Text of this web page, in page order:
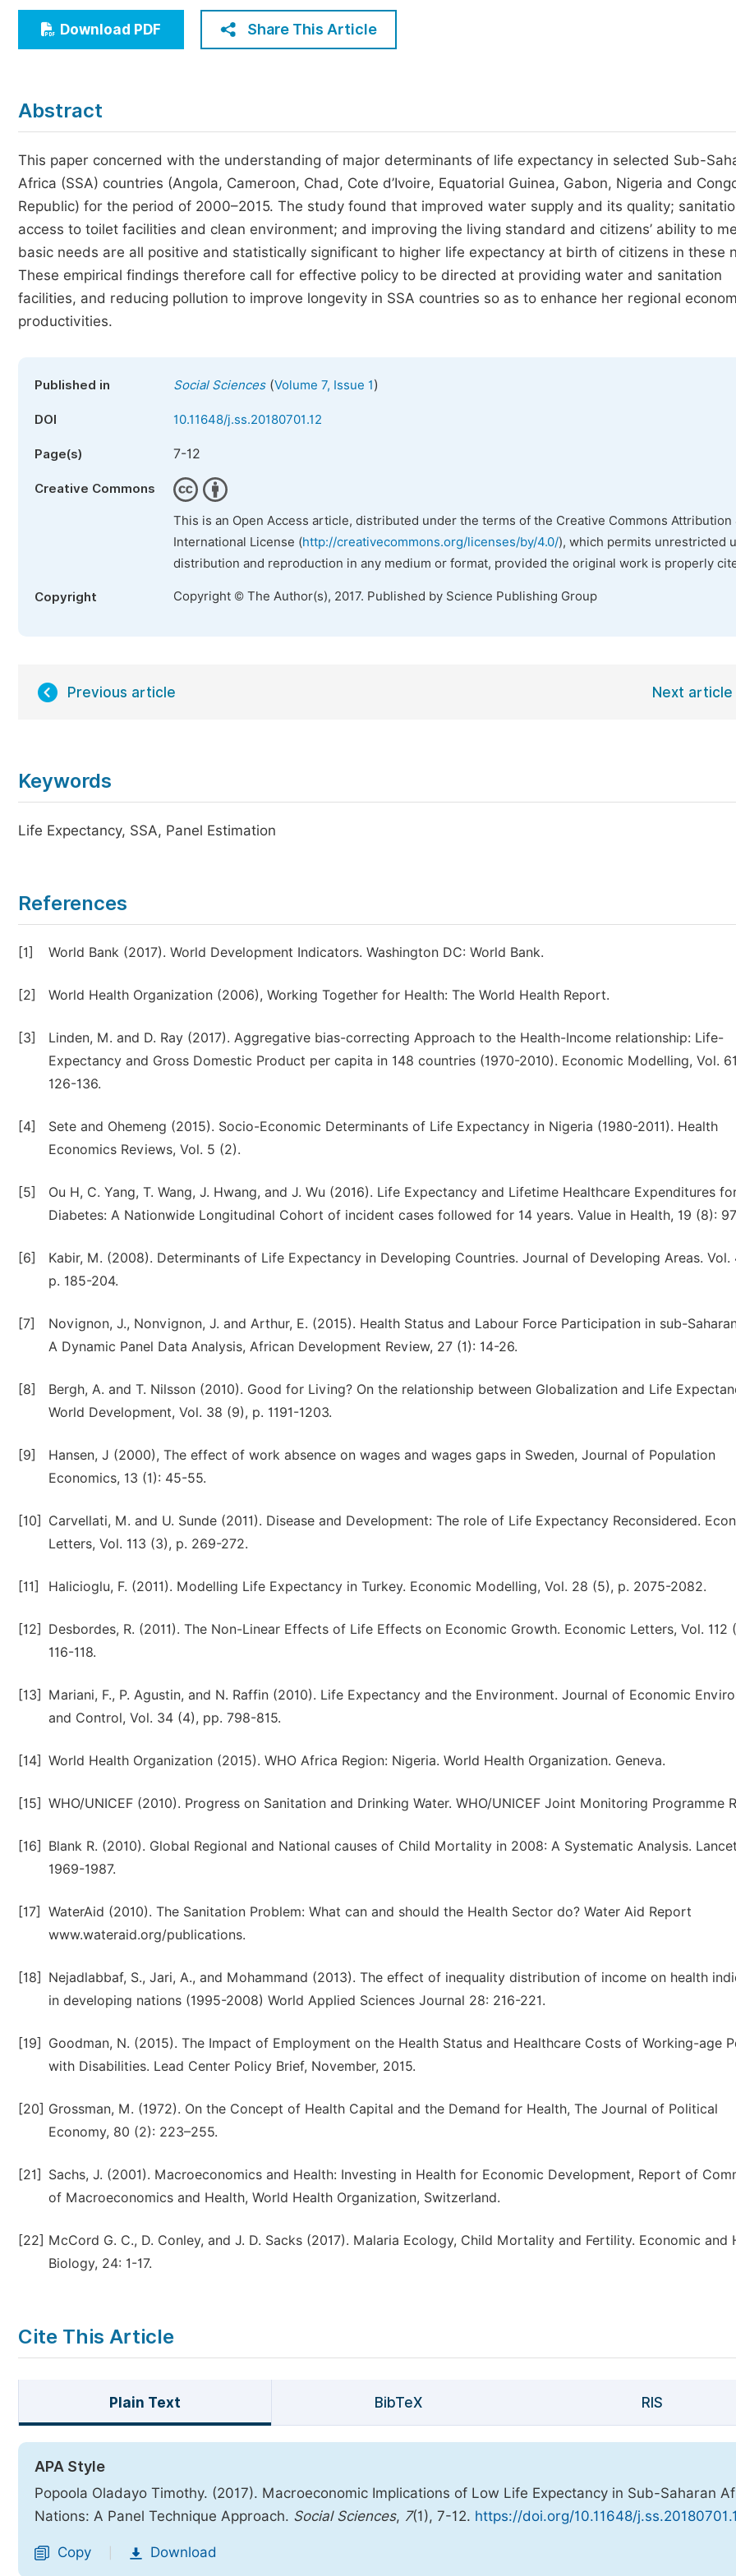
Economics & Management
Humanities & Social Sciences
Five Types of Conference Publications
Join as Editorial Board Member
Become a Reviewer
Download PDF Share This Article
Abstract
This paper concerned with the understanding of major determinants of life expectancy in selected Sub-
Africa (SSA) countries (Angola, Cameroon, Chad, Cote d’Ivoire, Equatorial Guinea, Gabon, Nigeria and
Republic) for the period of 2000–2015. The study found that improved water supply and its quality;
access to toilet facilities and clean environment; and improving the living standard and citizens’ ability to
basic needs are all positive and statistically significant to higher life expectancy at birth of citizens in these
These empirical findings therefore call for effective policy to be directed at providing water and sanitation
facilities, and reducing pollution to improve longevity in SSA countries so as to enhance her regional
productivities.
Published in Social Sciences(Volume 7, Issue 1)
DOI 10.11648/j.ss.20180701.12
Page(s) 7-12
Creative Commons
This is an Open Access article, distributed under the terms of the Creative Commons Attribution
International License (http://creativecommons.org/licenses/by/4.0/), which permits unrestricted
distribution and reproduction in any medium or format, provided the original work is properly
Copyright Copyright © The Author(s), 2017. Published by Science Publishing Group
Previous article Next article
Keywords
Life Expectancy, SSA, Panel Estimation
References
[1] World Bank (2017). World Development Indicators. Washington DC: World Bank.
[2] World Health Organization (2006), Working Together for Health: The World Health Report.
[3]
Linden, M. and D. Ray (2017). Aggregative bias-correcting Approach to the Health-Income relationship: Life-
Expectancy and Gross Domestic Product per capita in 148 countries (1970-2010). Economic Modelling, Vol.
126-136.
[4]
Sete and Ohemeng (2015). Socio-Economic Determinants of Life Expectancy in Nigeria (1980-2011). Health
Economics Reviews, Vol. 5 (2).
[5]
Ou H, C. Yang, T. Wang, J. Hwang, and J. Wu (2016). Life Expectancy and Lifetime Healthcare Expenditures
Diabetes: A Nationwide Longitudinal Cohort of incident cases followed for 14 years. Value in Health, 19 (8):
[6]
Kabir, M. (2008). Determinants of Life Expectancy in Developing Countries. Journal of Developing Areas. Vol.
p. 185-204.
[7]
Novignon, J., Nonvignon, J. and Arthur, E. (2015). Health Status and Labour Force Participation in sub-
A Dynamic Panel Data Analysis, African Development Review, 27 (1): 14-26.
[8]
Bergh, A. and T. Nilsson (2010). Good for Living? On the relationship between Globalization and Life
World Development, Vol. 38 (9), p. 1191-1203.
[9]
Hansen, J (2000), The effect of work absence on wages and wages gaps in Sweden, Journal of Population
Economics, 13 (1): 45-55.
[10]
Carvellati, M. and U. Sunde (2011). Disease and Development: The role of Life Expectancy Reconsidered.
Letters, Vol. 113 (3), p. 269-272.
[11] Halicioglu, F. (2011). Modelling Life Expectancy in Turkey. Economic Modelling, Vol. 28 (5), p. 2075-2082.
[12]
Desbordes, R. (2011). The Non-Linear Effects of Life Effects on Economic Growth. Economic Letters, Vol. 112
116-118.
[13]
Mariani, F., P. Agustin, and N. Raffin (2010). Life Expectancy and the Environment. Journal of Economic
and Control, Vol. 34 (4), pp. 798-815.
[14] World Health Organization (2015). WHO Africa Region: Nigeria. World Health Organization. Geneva.
[15] WHO/UNICEF (2010). Progress on Sanitation and Drinking Water. WHO/UNICEF Joint Monitoring Programme
[16]
Blank R. (2010). Global Regional and National causes of Child Mortality in 2008: A Systematic Analysis.
1969-1987.
[17]
WaterAid (2010). The Sanitation Problem: What can and should the Health Sector do? Water Aid Report
www.wateraid.org/publications.
[18]
Nejadlabbaf, S., Jari, A., and Mohammand (2013). The effect of inequality distribution of income on health
in developing nations (1995-2008) World Applied Sciences Journal 28: 216-221.
[19]
Goodman, N. (2015). The Impact of Employment on the Health Status and Healthcare Costs of Working-age
with Disabilities. Lead Center Policy Brief, November, 2015.
[20] Grossman, M. (1972). On the Concept of Health Capital and the Demand for Health, The Journal of Political
Economy, 80 (2): 223–255.
[21]
Sachs, J. (2001). Macroeconomics and Health: Investing in Health for Economic Development, Report of
of Macroeconomics and Health, World Health Organization, Switzerland.
[22] McCord G. C., D. Conley, and J. D. Sacks (2017). Malaria Ecology, Child Mortality and Fertility. Economic and
Biology, 24: 1-17.
Cite This Article
Plain Text BibTeX RIS
APA Style
Popoola Oladayo Timothy. (2017). Macroeconomic Implications of Low Life Expectancy in Sub-Saharan
Nations: A Panel Technique Approach. Social Sciences, 7(1), 7-12. https://doi.org/10.11648/
Copy Download